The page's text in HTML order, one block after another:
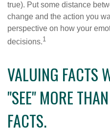
true). Put some distance
change and the action you
perspective on how your
decisions.1
VALUING FACTS
"SEE" MORE
FACTS.